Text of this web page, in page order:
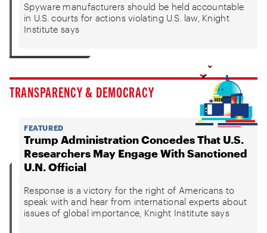
Spyware manufacturers should be held accountable
in U.S. courts for actions violating U.S. law, Knight
Institute says
TRANSPARENCY & DEMOCRACY
FEATURED
Trump Administration Concedes That U.S.
Researchers May Engage With Sanctioned
U.N. Official
Response is a victory for the right of Americans to
speak with and hear from international experts about
issues of global importance, Knight Institute says